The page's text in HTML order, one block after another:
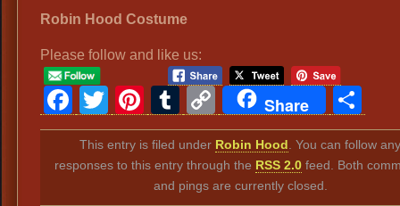
Robin Hood Costume
Please follow and like us:
Facebook
Twitter
Pinterest
Tumblr
Copy
Link
Share
This entry is filed under Robin Hood . You can follow
responses to this entry through the RSS 2.0 feed. Both
and pings are currently closed.